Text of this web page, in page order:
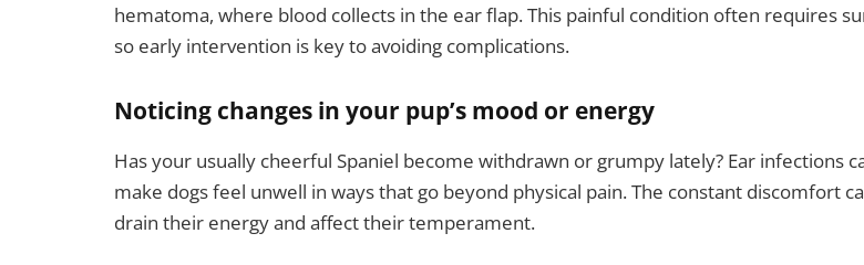
hematoma, where blood collects in the ear flap. This painful condition often requires
so early intervention is key to avoiding complications.
Noticing changes in your pup’s mood or energy
Has your usually cheerful Spaniel become withdrawn or grumpy lately? Ear infections
make dogs feel unwell in ways that go beyond physical pain. The constant discomfort
drain their energy and affect their temperament.